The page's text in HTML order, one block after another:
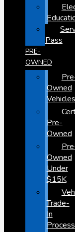
Pass
PRE-
OWNED
Owned
Vehicles
Pre-
Owned
Owned
Under
$15K
Trade-
In
Process